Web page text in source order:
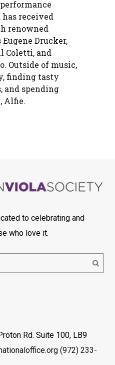
received
renowned
Drucker,
Coletti, and
Outside of music,
finding tasty
and spending
Alfie.
to celebrating and
who love it.
Rd. Suite 100, LB9
(972) 233-